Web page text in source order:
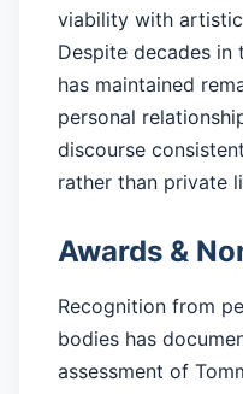
viability with
Despite decades in
has maintained
personal
discourse
rather than private
Awards &
Recognition from
bodies has
assessment of